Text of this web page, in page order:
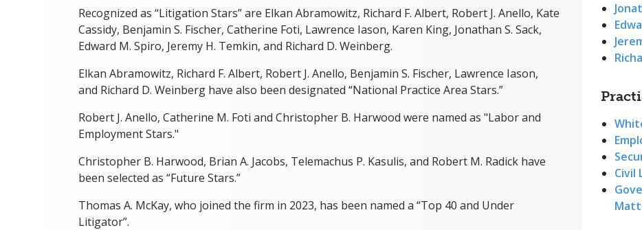
Recognized as “Litigation Stars” are Elkan Abramowitz, Richard F. Albert, Robert J. Anello, Kate
Cassidy, Benjamin S. Fischer, Catherine Foti, Lawrence Iason, Karen King, Jonathan S. Sack,
Edward M. Spiro, Jeremy H. Temkin, and Richard D. Weinberg.
Elkan Abramowitz, Richard F. Albert, Robert J. Anello, Benjamin S. Fischer, Lawrence Iason,
and Richard D. Weinberg have also been designated “National Practice Area Stars.”
Robert J. Anello, Catherine M. Foti and Christopher B. Harwood were named as "Labor and
Employment Stars."
Christopher B. Harwood, Brian A. Jacobs, Telemachus P. Kasulis, and Robert M. Radick have
been selected as “Future Stars.”
Thomas A. McKay, who joined the firm in 2023, has been named a “Top 40 and Under
Litigator”.
Civil